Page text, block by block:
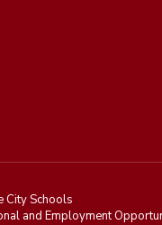
City Schools
and Employment